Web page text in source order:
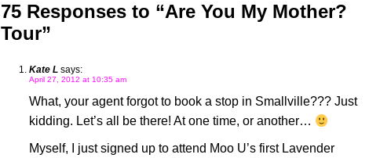
75 Responses to “Are You My Mother?
Tour”
Kate L says:
April 27, 2012 at 10:35 am
What, your agent forgot to book a stop in Smallville??? Just
kidding. Let’s all be there! At one time, or another…
Myself, I just signed up to attend Moo U’s first Lavender